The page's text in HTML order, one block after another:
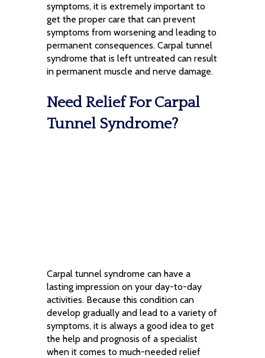
symptoms, it is extremely important to
get the proper care that can prevent
symptoms from worsening and leading to
permanent consequences. Carpal tunnel
syndrome that is left untreated can result
in permanent muscle and nerve damage.
Need Relief For Carpal
Tunnel Syndrome?
Carpal tunnel syndrome can have a
lasting impression on your day-to-day
activities. Because this condition can
develop gradually and lead to a variety of
symptoms, it is always a good idea to get
the help and prognosis of a specialist
when it comes to much-needed relief